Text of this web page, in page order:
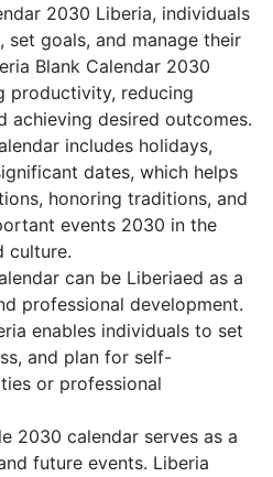
2030 Liberia, individuals
set goals, and manage their
Blank Calendar 2030
productivity, reducing
achieving desired outcomes.
includes holidays,
dates, which helps
honoring traditions, and
events 2030 in the
culture.
can be Liberiaed as a
professional development.
enables individuals to set
and plan for self-
or professional
2030 calendar serves as a
future events. Liberia